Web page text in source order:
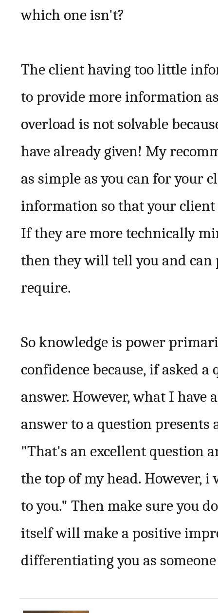
which one isn't?
The client having too little
to provide more information
overload is not solvable
have already given! My
as simple as you can for your
information so that your
If they are more technically
then they will tell you and
require.
So knowledge is power
confidence because, if asked
answer. However, what I
answer to a question
"That's an excellent question
the top of my head. However,
to you." Then make sure you
itself will make a positive
differentiating you as